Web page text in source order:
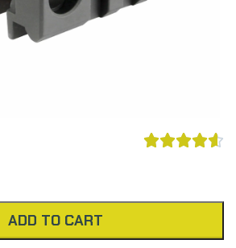

ADD TO CART